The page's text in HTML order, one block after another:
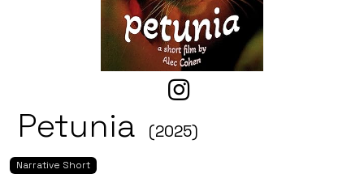
Petunia (2025)
Narrative Short